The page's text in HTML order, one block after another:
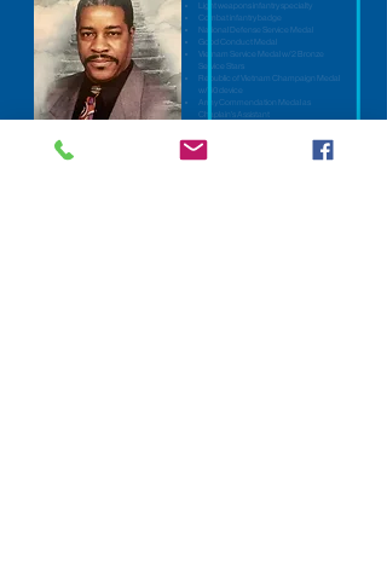
Who was Lee Crossley?
Light weapons infantry specialty
Combat infantry badge
National Defense Service Medal
Good Conduct Medal
Vietnam Service Medal w/2 Bronze
Service Stars
Republic of Vietnam Champaign Medal
w/60 device
Army Commendation Medal as
Chaplain's Assistant